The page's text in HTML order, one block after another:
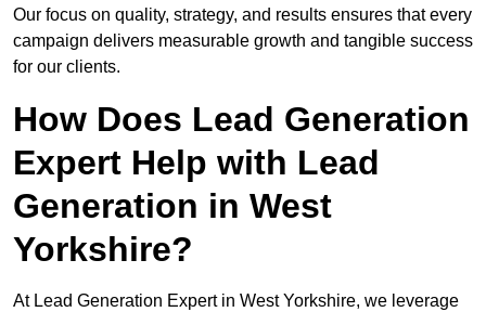
Our focus on quality, strategy, and results ensures that every
campaign delivers measurable growth and tangible success
for our clients.
How Does Lead Generation
Expert Help with Lead
Generation in West
Yorkshire?
At Lead Generation Expert in West Yorkshire, we leverage